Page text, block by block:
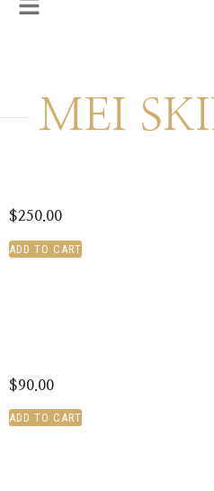
MEI
$250.00
ADD TO CART
$90.00
ADD TO CART